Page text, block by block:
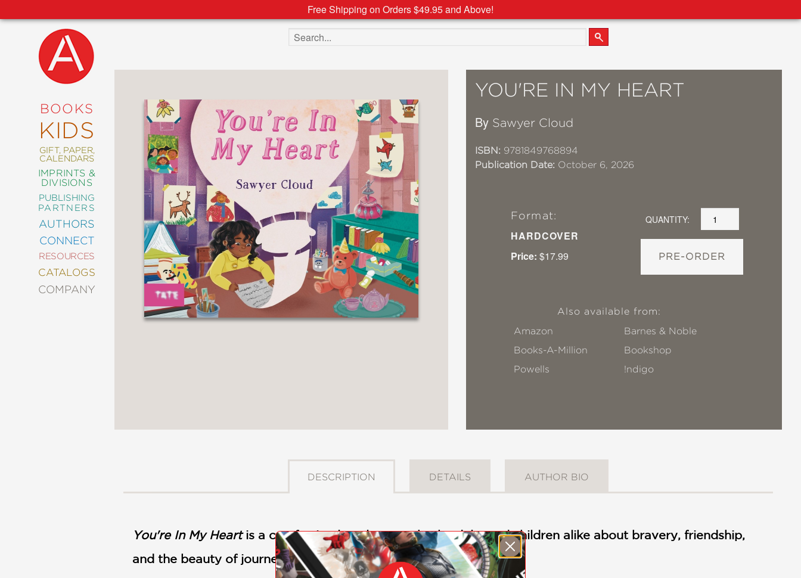
Free Shipping on Orders $49.95 and Above!
BOOKS
KIDS
GIFT, PAPER,
CALENDARS
IMPRINTS &
DIVISIONS
PUBLISHING
PARTNERS
AUTHORS
CONNECT
RESOURCES
CATALOGS
COMPANY
NEW
COMING
SOON
ABRAMS
SIGNATURE
EDITIONS
ART
COMICS
CRAFT
DESIGN
&
DECORATING
ENTERTAINMENT
FASHION
GRAPHIC
NONFICTION
PHOTOGRAPHY
Search the site
YOU'RE IN MY HEART
By Sawyer Cloud
ISBN: 9781849768894
Publication Date: October 6, 2026
Format:
HARDCOVER
Price: $17.99
QUANTITY:
PRE-ORDER
Also available from:
Amazon
Barnes & Noble
Books-A-Million
Bookshop
Powells
!ndigo
DESCRIPTION DETAILS AUTHOR BIO
You're In My Heartis a comforting love letter to both adults and children alike about bravery, friendship,
and the beauty of journeying through life